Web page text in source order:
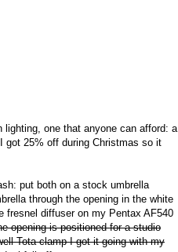
lighting, one that anyone can afford: a
got 25% off during Christmas so it
put both on a stock umbrella
through the opening in the white
fresnel diffuser on my Pentax AF540
opening is positioned for a studio
Tota clamp I got it going with my